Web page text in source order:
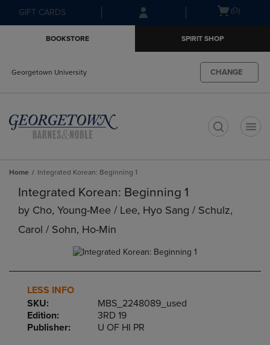
Skip
to
Skip
to
menu
GIFT CARDS
Open(0)
BOOKSTORE SPIRIT SHOP
Georgetown University CHANGE
Home Integrated Korean: Beginning 1
Integrated Korean: Beginning 1
by Cho, Young-Mee / Lee, Hyo Sang / Schulz,
Carol / Sohn, Ho-Min
LESS INFO
SKU:
MBS_2248089_used
Edition:
3RD 19
Publisher:
U OF HI PR